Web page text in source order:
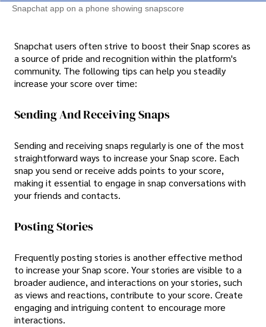
Snapchat app on a phone showing snapscore
Snapchat users often strive to boost their Snap scores as
a source of pride and recognition within the platform's
community. The following tips can help you steadily
increase your score over time:
Sending And Receiving Snaps
Sending and receiving snaps regularly is one of the most
straightforward ways to increase your Snap score. Each
snap you send or receive adds points to your score,
making it essential to engage in snap conversations with
your friends and contacts.
Posting Stories
Frequently posting stories is another effective method
to increase your Snap score. Your stories are visible to a
broader audience, and interactions on your stories, such
as views and reactions, contribute to your score. Create
engaging and intriguing content to encourage more
interactions.